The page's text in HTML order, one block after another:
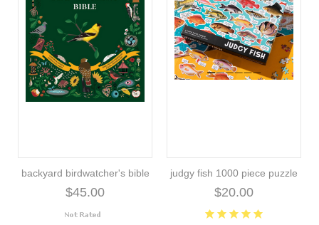
backyard birdwatcher's bible
$45.00
judgy fish 1000 piece puzzle
$20.00